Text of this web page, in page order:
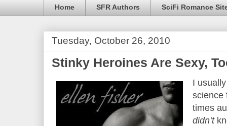
Home SFR Authors SciFi Romance
Tuesday, October 26, 2010
Stinky Heroines Are Sexy,
I
science
times
didn’t